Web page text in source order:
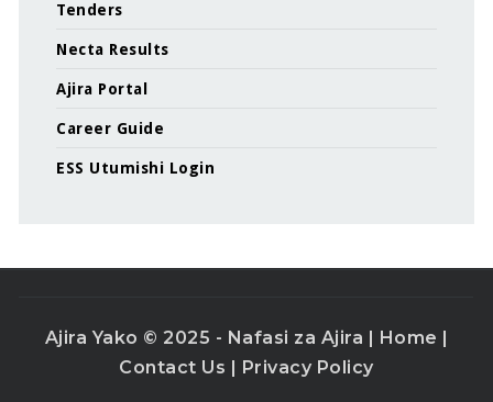
Tenders
Necta Results
Ajira Portal
Career Guide
ESS Utumishi Login
Ajira Yako © 2025 - Nafasi za Ajira | Home
Contact Us
Privacy Policy